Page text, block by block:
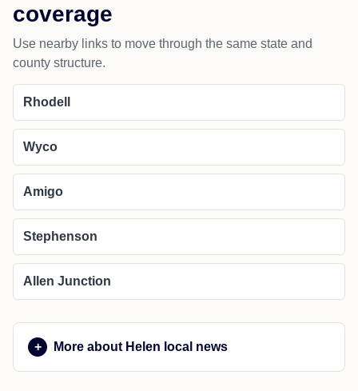
coverage
Use nearby links to move through the same state and
county structure.
Rhodell
Wyco
Amigo
Stephenson
Allen Junction
More about Helen local news